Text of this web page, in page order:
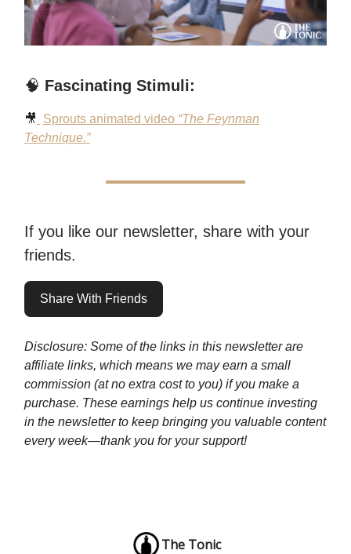
🧠 Fascinating Stimuli:
🎥 Sprouts animated video “The Feynman
Technique.”
If you like our newsletter, share with your
friends.
Share With Friends
Disclosure: Some of the links in this newsletter are
affiliate links, which means we may earn a small
commission (at no extra cost to you) if you make a
purchase. These earnings help us continue investing
in the newsletter to keep bringing you valuable content
every week—thank you for your support!
The Tonic